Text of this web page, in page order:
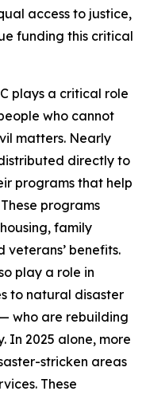
access to justice,
funding this critical
plays a critical role
who cannot
matters. Nearly
directly to
programs that help
programs
family
benefits.
play a role in
to natural disaster
— who are rebuilding
In 2025 alone, more
stricken areas
These